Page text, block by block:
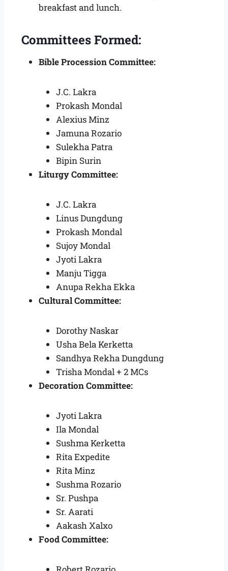
breakfast and lunch.
Committees Formed:
Bible Procession Committee:
J.C. Lakra
Prokash Mondal
Alexius Minz
Jamuna Rozario
Sulekha Patra
Bipin Surin
Liturgy Committee:
J.C. Lakra
Linus Dungdung
Prokash Mondal
Sujoy Mondal
Jyoti Lakra
Manju Tigga
Anupa Rekha Ekka
Cultural Committee:
Dorothy Naskar
Usha Bela Kerketta
Sandhya Rekha Dungdung
Trisha Mondal + 2 MCs
Decoration Committee:
Jyoti Lakra
Ila Mondal
Sushma Kerketta
Rita Expedite
Rita Minz
Sushma Rozario
Sr. Pushpa
Sr. Aarati
Aakash Xalxo
Food Committee: